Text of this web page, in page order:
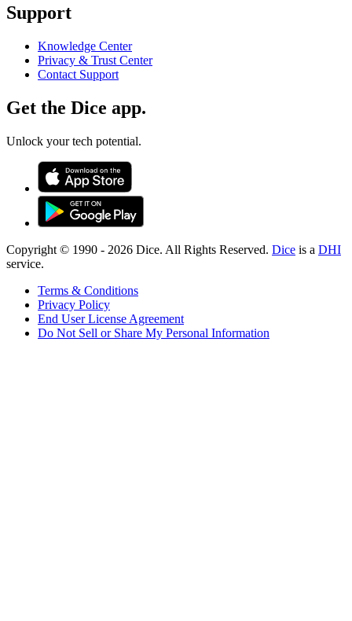
Support
Knowledge Center
Privacy & Trust Center
Contact Support
Get the Dice app.
Unlock your tech potential.
Copyright © 1990 - 2026 Dice. All Rights Reserved. Dice is a DHI
service.
Terms & Conditions
Privacy Policy
End User License Agreement
Do Not Sell or Share My Personal Information